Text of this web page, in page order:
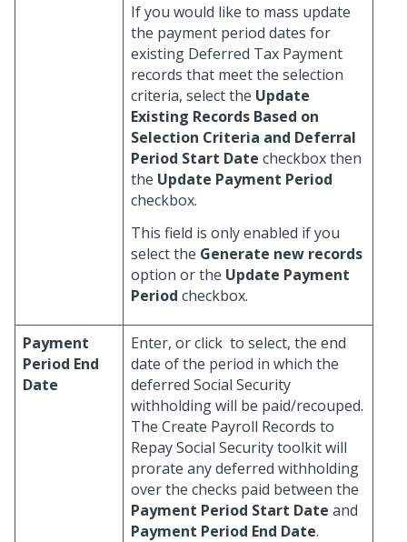
If you would like to mass update
the payment period dates for
existing Deferred Tax Payment
records that meet the selection
criteria, select the Update
Existing Records Based on
Selection Criteria and Deferral
Period Start Date checkbox then
the Update Payment Period
checkbox.
This field is only enabled if you
select the Generate new records
option or the Update Payment
Period checkbox.
Payment
Period End
Date
Enter, or click to select, the end
date of the period in which the
deferred Social Security
withholding will be paid/recouped.
The Create Payroll Records to
Repay Social Security toolkit will
prorate any deferred withholding
over the checks paid between the
Payment Period Start Date and
Payment Period End Date.